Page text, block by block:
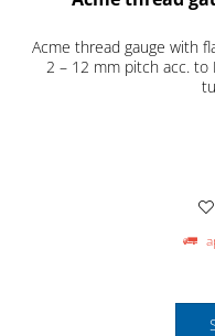
Acme thread gauge with
2 – 12 mm pitch acc.